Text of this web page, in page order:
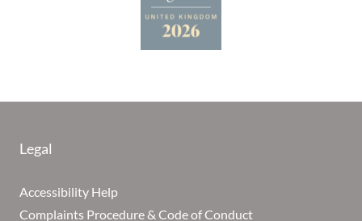
Legal
Accessibility Help
Complaints Procedure & Code of Conduct